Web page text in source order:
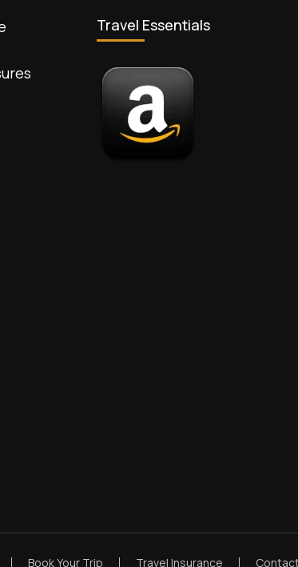
Travel Essentials
Book Your Trip Travel Insurance